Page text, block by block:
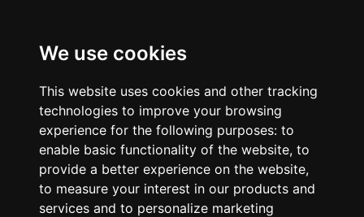
We use cookies
This website uses cookies and other tracking
technologies to improve your browsing
experience for the following purposes: to
enable basic functionality of the website, to
provide a better experience on the website,
to measure your interest in our products and
services and to personalize marketing